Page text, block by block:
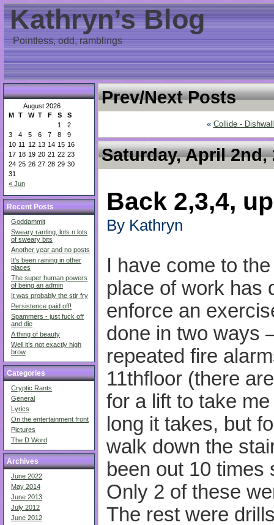
Kathryn’s Blog
Pointless, odd, ramblings
August 2026
M T W T F S S
« Jun
1
2
3
4 5 6 7 8
9
10 11 12 13 14 15 16
17 18 19 20 21 22 23
24 25 26 27 28 29 30
31
Recent Posts
Goddammit
Sweary ranting, lots n lots
of sweary bits
Another year and no posts
It’s been raining in other
places
The super human powers
of being an admin
It was probably the stir fry
Persistence paid off!
Spammers - just fuck off
and die
A thing of beauty
Well it’s not exactly high
brow
Categories
Cryptic Rants
General
Lyrics
On the entertainment front
Pictures
The D Word
Archives
June 2022
May 2014
June 2013
July 2012
June 2012
Prev/Next Posts
« Collide -
Saturday, April 2nd,
Back 2,3,4,
By Kathryn
I have come to
place of work has
enforce an
done in two ways
repeated fire
11thfloor (there
for a lift to take
long it takes, but
walk down the
been out 10 times
Only 2 of these
The rest were